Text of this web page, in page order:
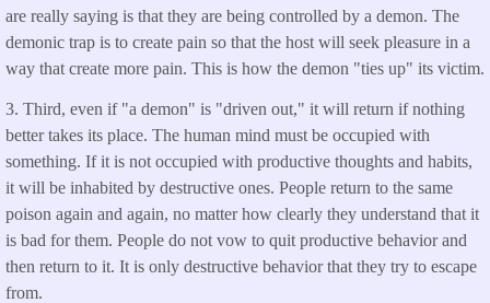
are really saying is that they are being controlled by a demon. The
demonic trap is to create pain so that the host will seek pleasure in a
way that create more pain. This is how the demon "ties up" its victim.
3. Third, even if "a demon" is "driven out," it will return if nothing
better takes its place. The human mind must be occupied with
something. If it is not occupied with productive thoughts and habits,
it will be inhabited by destructive ones. People return to the same
poison again and again, no matter how clearly they understand that it
is bad for them. People do not vow to quit productive behavior and
then return to it. It is only destructive behavior that they try to escape
from.